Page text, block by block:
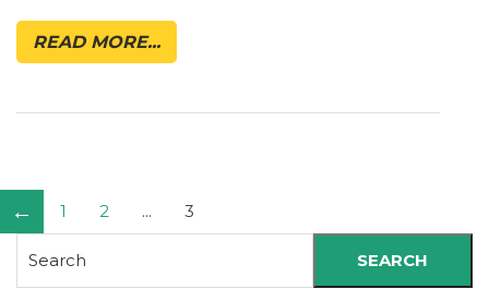
READ MORE...
← 1 2 ... 3
SEARCH